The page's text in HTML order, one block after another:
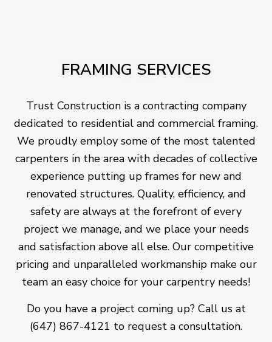
FRAMING SERVICES
Trust Construction is a contracting company
dedicated to residential and commercial framing.
We proudly employ some of the most talented
carpenters in the area with decades of collective
experience putting up frames for new and
renovated structures. Quality, efficiency, and
safety are always at the forefront of every
project we manage, and we place your needs
and satisfaction above all else. Our competitive
pricing and unparalleled workmanship make our
team an easy choice for your carpentry needs!
Do you have a project coming up? Call us at
(647) 867-4121 to request a consultation.